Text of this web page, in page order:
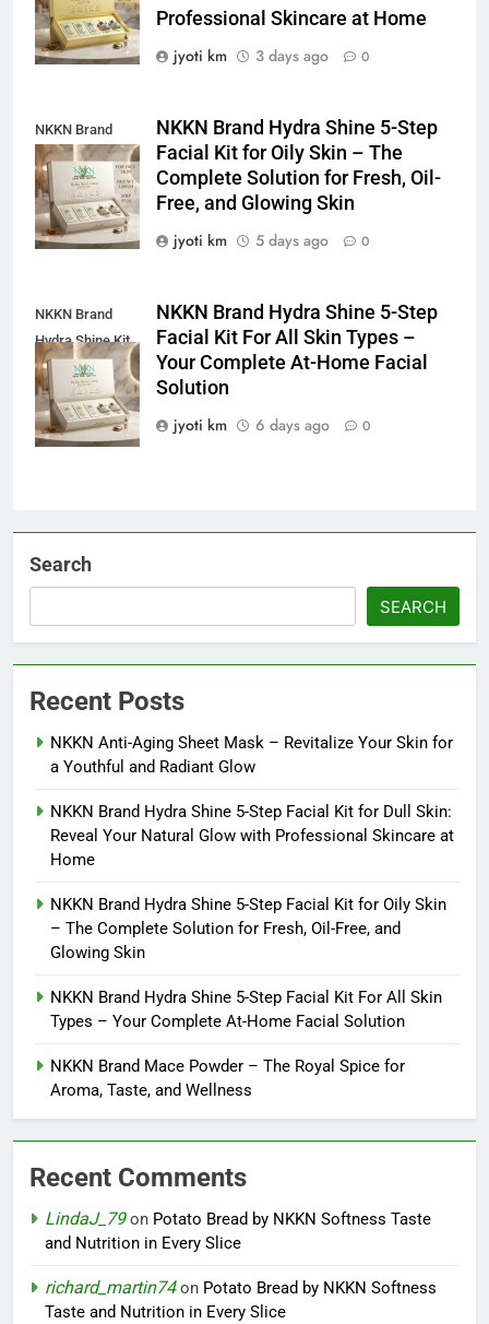
Professional Skincare at Home
jyoti km
3 days ago 0
NKKN Brand
Shine Facial Kit
For Oily Skin
NKKN Brand Hydra Shine 5-Step
Facial Kit for Oily Skin – The
Complete Solution for Fresh, Oil-
Free, and Glowing Skin
jyoti km
5 days ago 0
NKKN Brand
Hydra Shine Kit
For All Skin
Types
NKKN Brand Hydra Shine 5-Step
Facial Kit For All Skin Types –
Your Complete At-Home Facial
Solution
jyoti km
6 days ago 0
Search
SEARCH
Recent Posts
NKKN Anti-Aging Sheet Mask – Revitalize Your Skin for
a Youthful and Radiant Glow
NKKN Brand Hydra Shine 5-Step Facial Kit for Dull Skin:
Reveal Your Natural Glow with Professional Skincare at
Home
NKKN Brand Hydra Shine 5-Step Facial Kit for Oily Skin
– The Complete Solution for Fresh, Oil-Free, and
Glowing Skin
NKKN Brand Hydra Shine 5-Step Facial Kit For All Skin
Types – Your Complete At-Home Facial Solution
NKKN Brand Mace Powder – The Royal Spice for
Aroma, Taste, and Wellness
Recent Comments
LindaJ_79on Potato Bread by NKKN Softness Taste
and Nutrition in Every Slice
richard_martin74on Potato Bread by NKKN Softness
Taste and Nutrition in Every Slice